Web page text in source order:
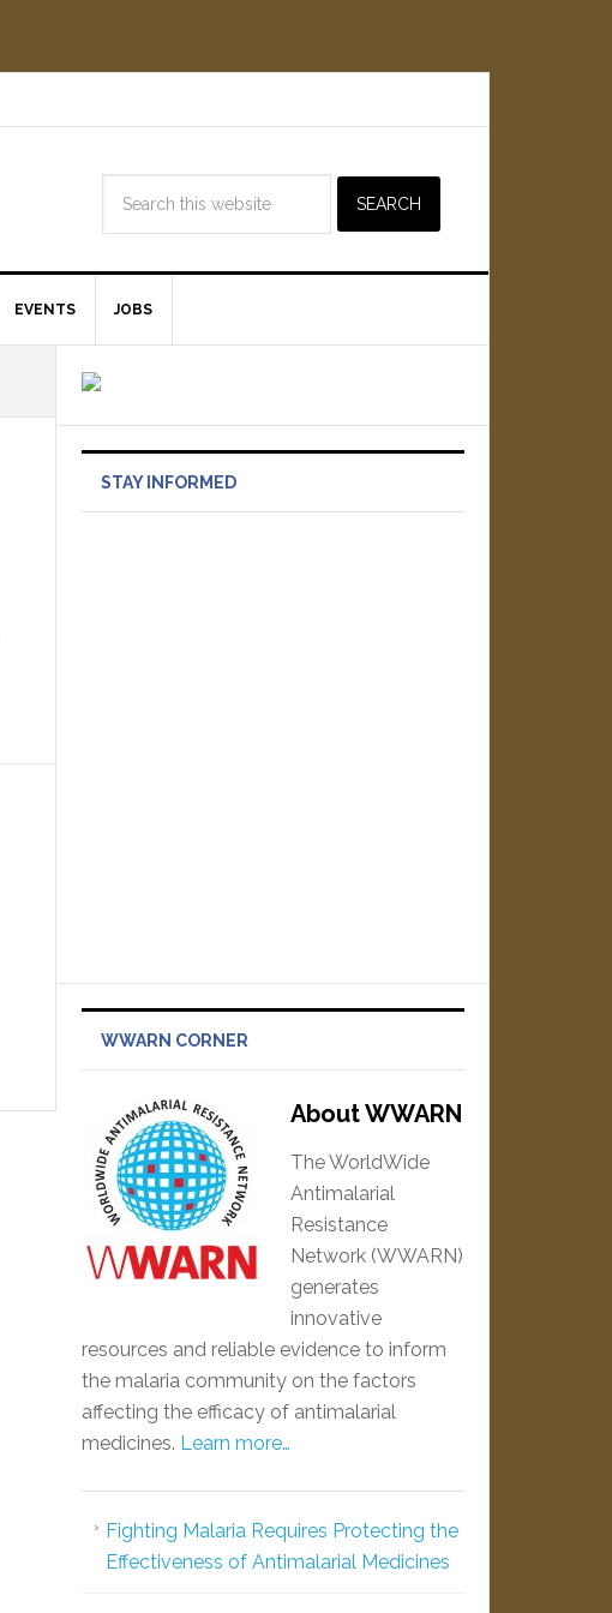
EVENTS JOBS
STAY INFORMED
WWARN CORNER
About WWARN
The WorldWide
Antimalarial
Resistance
Network (WWARN)
generates
innovative
resources and reliable evidence to inform
the malaria community on the factors
affecting the efficacy of antimalarial
medicines. Learn more…
Fighting Malaria Requires Protecting the
Effectiveness of Antimalarial Medicines